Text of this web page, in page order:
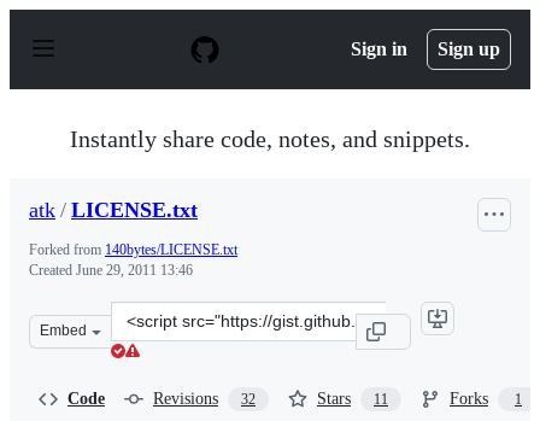
p
Sign in Sign up
Instantly share code, notes, and snippets.
atk / LICENSE.txt
Forked from 140bytes/LICENSE.txt
Created June 29, 2011 13:46
Embed
Clone
this
Code Revisions 32 Stars 11 Forks 1